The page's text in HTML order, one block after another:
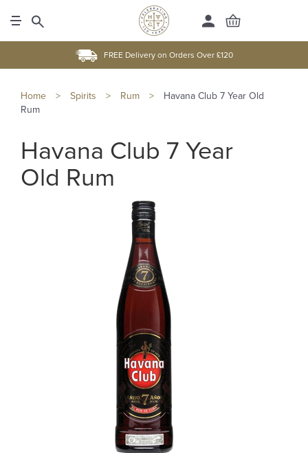
FREE Delivery on Orders Over £120
Home > Spirits > Rum >
Havana Club 7 Year Old
Rum
Havana Club 7 Year
Old Rum